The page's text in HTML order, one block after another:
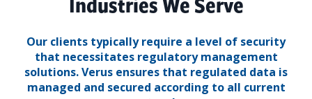
Our clients typically require a level of security
that necessitates regulatory management
solutions.Verus ensures that regulated data is
managed and secured according to all current